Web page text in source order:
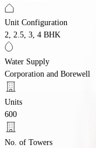
Unit Configuration
2, 2.5, 3, 4 BHK
Water Supply
Corporation and Borewell
Units
600
No. of Towers